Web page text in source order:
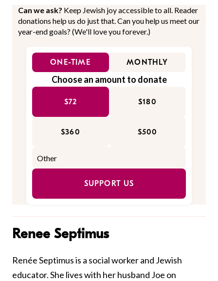
Can we ask? Keep Jewish joy accessible to all. Reader
donations help us do just that. Can you help us meet our
year-end goals? (We'll love you forever.)
ONE-TIME MONTHLY
Choose an amount to donate
$72 $180
$360 $500
SUPPORT US
Renee Septimus
Renée Septimus is a social worker and Jewish
educator. She lives with her husband Joe on